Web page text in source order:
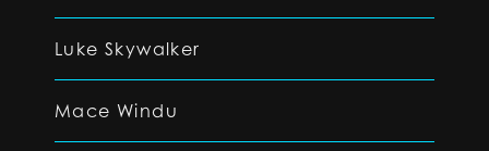
Luke Skywalker
Mace Windu